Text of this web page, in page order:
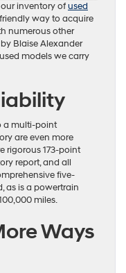
inventory ofused
way to acquire
numerous other
Blaise Alexander
models we carry
a multi-point
are even more
rigorous 173-point
report, and all
five-
as is a powertrain
miles.
Ways